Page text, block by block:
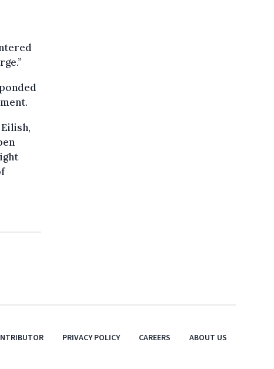
PRIVACY POLICY CAREERS ABOUT US